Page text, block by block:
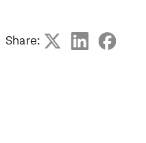
Share: